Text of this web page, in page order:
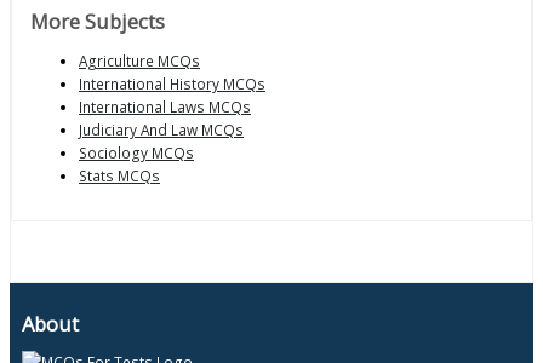
More Subjects
Agriculture MCQs
International History MCQs
International Laws MCQs
Judiciary And Law MCQs
Sociology MCQs
Stats MCQs
About